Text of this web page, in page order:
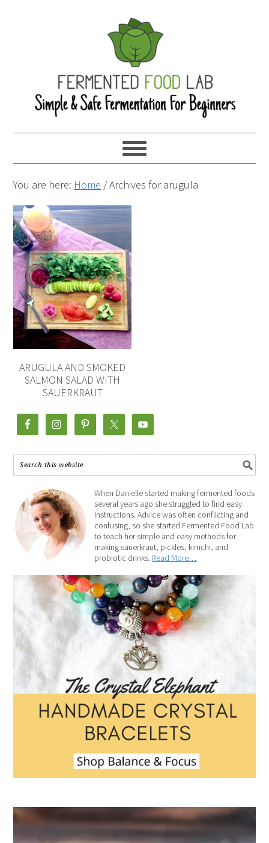
You are here: Home /Archives for arugula
ARUGULA AND SMOKED
SALMON SALAD WITH
SAUERKRAUT
When Danielle started making fermented foods
several years ago she struggled to find easy
instructions. Advice was often conflicting and
confusing, so she started Fermented Food Lab
to teach her simple and easy methods for
making sauerkraut, pickles, kimchi, and
probiotic drinks. Read More…